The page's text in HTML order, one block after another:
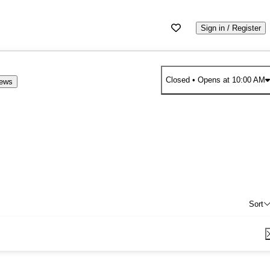
Sign in / Register
Closed • Opens at 10:00 AM
Sort